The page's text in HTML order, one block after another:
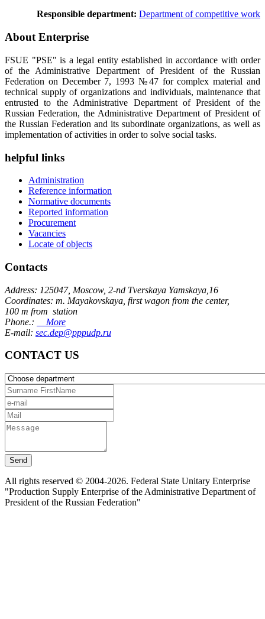
Responsible department: Department of competitive work
About Enterprise
FSUE "PSE" is a legal entity established in accordance with order
of the Administrative Department of President of the Russian
Federation on December 7, 1993 №47 for complex material and
technical supply of organizations and individuals, maintenance that
entrusted to the Administrative Department of President of the
Russian Federation, the Administrative Department of President of
the Russian Federation and its subordinate organizations, as well as
implementation of activities in order to solve social tasks.
helpful links
Administration
Reference information
Normative documents
Reported information
Procurement
Vacancies
Locate of objects
Contacts
Address: 125047, Moscow, 2-nd Tverskaya Yamskaya,16
Coordinates: m. Mayakovskaya, first wagon from the center,
100 m from station
Phone.:
More
E-mail: sec.dep@pppudp.ru
CONTACT US
Send
All rights reserved © 2004-2026. Federal State Unitary Enterprise
"Production Supply Enterprise of the Administrative Department of
President of the Russian Federation"